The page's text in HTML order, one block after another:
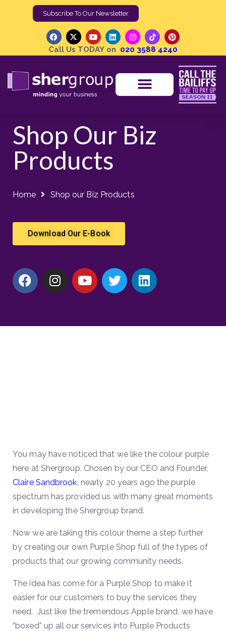
Subscribe To Our Newsletter
Call Us TODAY on 020 3588 4240
Shop Our Biz
Products
Home Shop our Biz Products
Download Our E-Book
You may have noticed that we like the colour purple
here at Shergroup. Chosen by our CEO and Founder,
Claire Sandbrook , nearly 20 years ago the purple
spectrum has provided us with many great moments
in developing the Shergroup brand.
Now we are taking this colour theme a step further
by creating our own Purple Shop full of the types of
products that our growing community needs.
The idea has come for a Purple Shop to make it
easier for our customers to buy the services they
need. Just like the tremendous Apple brand, we have
“boxed” up all our services into Purple Products